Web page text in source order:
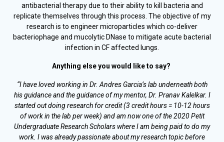
antibacterial therapy due to their ability to kill bacteria and
replicate themselves through this process. The objective of my
research is to engineer microparticles which co-deliver
bacteriophage and mucolytic DNase to mitigate acute bacterial
infection in CF affected lungs.
Anything else you would like to say?
“I have loved working in Dr. Andres Garcia’s lab underneath both
his guidance and the guidance of my mentor, Dr. Pranav Kalelkar. I
started out doing research for credit (3 credit hours = 10-12 hours
of work in the lab per week) and am now one of the 2020 Petit
Undergraduate ResearchScholars where I am being paid to do my
work. I was already passionate about my research topic before